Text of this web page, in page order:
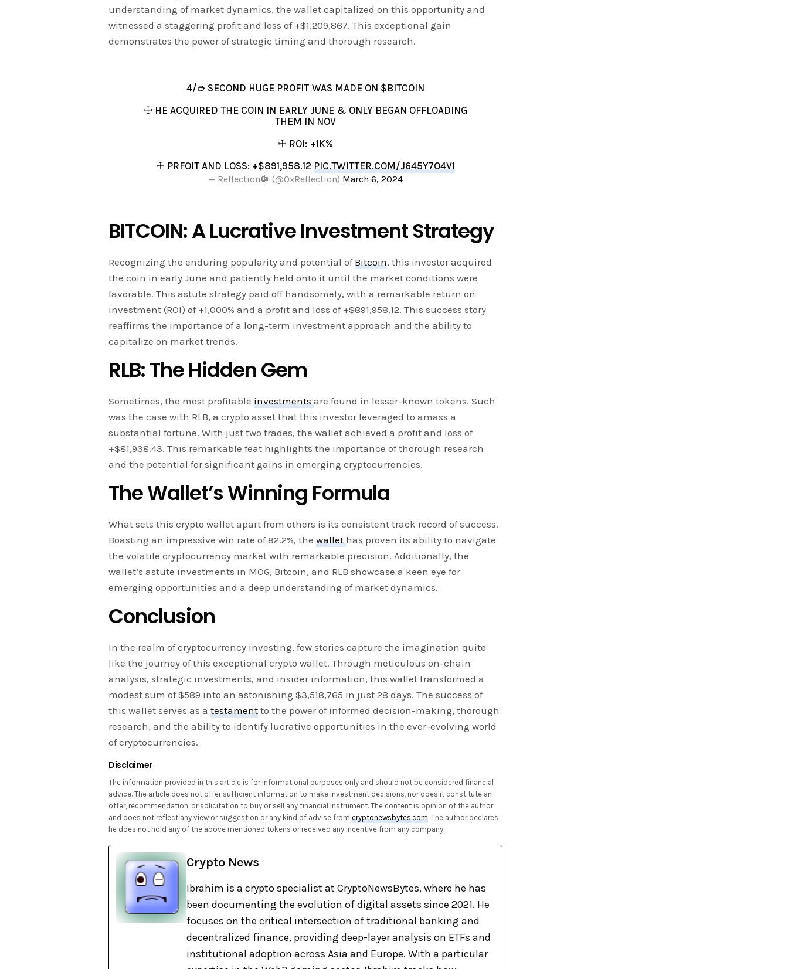
understanding of market dynamics, the wallet capitalized on this opportunity and
witnessed a staggering profit and loss of +$1,209,867. This exceptional gain
demonstrates the power of strategic timing and thorough research.
4/➮ SECOND HUGE PROFIT WAS MADE ON $BITCOIN
☩ HE ACQUIRED THE COIN IN EARLY JUNE & ONLY BEGAN OFFLOADING
THEM IN NOV
☩ ROI: +1K%
☩ PRFOIT AND LOSS: +$891,958.12 PIC.TWITTER.COM/J645Y7O4V1
— Reflection🪩 (@0xReflection) March 6, 2024
BITCOIN: A Lucrative Investment Strategy
Recognizing the enduring popularity and potential of Bitcoin, this investor acquired
the coin in early June and patiently held onto it until the market conditions were
favorable. This astute strategy paid off handsomely, with a remarkable return on
investment (ROI) of +1,000% and a profit and loss of +$891,958.12. This success story
reaffirms the importance of a long-term investment approach and the ability to
capitalize on market trends.
RLB: The Hidden Gem
Sometimes, the most profitable investmentsare found in lesser-known tokens. Such
was the case with RLB, a crypto asset that this investor leveraged to amass a
substantial fortune. With just two trades, the wallet achieved a profit and loss of
+$81,938.43. This remarkable feat highlights the importance of thorough research
and the potential for significant gains in emerging cryptocurrencies.
The Wallet’s Winning Formula
What sets this crypto wallet apart from others is its consistent track record of success.
Boasting an impressive win rate of 82.2%, thewallet has proven its ability to navigate
the volatile cryptocurrency market with remarkable precision. Additionally, the
wallet’s astute investments in MOG, Bitcoin, and RLB showcase a keen eye for
emerging opportunities and a deep understanding of market dynamics.
Conclusion
In the realm of cryptocurrency investing, few stories capture the imagination quite
like the journey of this exceptional crypto wallet. Through meticulous on-chain
analysis, strategic investments, and insider information, this wallet transformed a
modest sum of $589 into an astonishing $3,518,765 in just 28 days. The success of
this wallet serves as atestament to the power of informed decision-making, thorough
research, and the ability to identify lucrative opportunities in the ever-evolving world
of cryptocurrencies.
Disclaimer
The information provided in this article is for informational purposes only and should not be considered financial
advice. The article does not offer sufficient information to make investment decisions, nor does it constitute an
offer, recommendation, or solicitation to buy or sell any financial instrument. The content is opinion of the author
and does not reflect any view or suggestion or any kind of advise fromcryptonewsbytes.com. The author declares
he does not hold any of the above mentioned tokens or received any incentive from any company.
Crypto News
Ibrahim is a crypto specialist at CryptoNewsBytes, where he has
been documenting the evolution of digital assets since 2021. He
focuses on the critical intersection of traditional banking and
decentralized finance, providing deep-layer analysis on ETFs and
institutional adoption across Asia and Europe. With a particular